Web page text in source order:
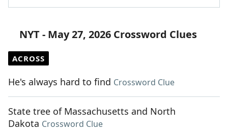
NYT - May 27, 2026 Crossword Clues
ACROSS
He's always hard to find Crossword Clue
State tree of Massachusetts and North
Dakota Crossword Clue